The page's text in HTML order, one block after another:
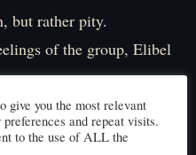
but rather pity.
of the group, Elibel
why we’re not
give you the most relevant
and repeat visits.
to the use of ALL the